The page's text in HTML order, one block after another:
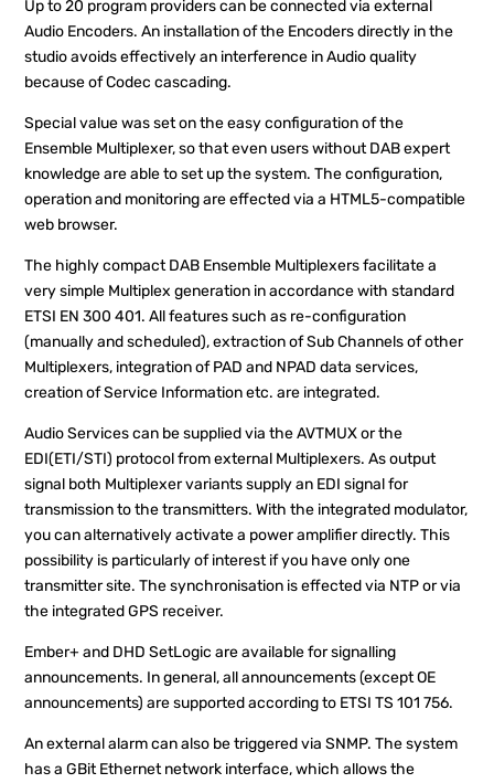
Up to 20 program providers can be connected via external
Audio Encoders. An installation of the Encoders directly in the
studio avoids effectively an interference in Audio quality
because of Codec cascading.
Special value was set on the easy configuration of the
Ensemble Multiplexer, so that even users without DAB expert
knowledge are able to set up the system. The configuration,
operation and monitoring are effected via a HTML5-compatible
web browser.
The highly compact DAB Ensemble Multiplexers facilitate a
very simple Multiplex generation in accordance with standard
ETSI EN 300 401. All features such as re-configuration
(manually and scheduled), extraction of Sub Channels of other
Multiplexers, integration of PAD and NPAD data services,
creation of Service Information etc. are integrated.
Audio Services can be supplied via the AVTMUX or the
EDI(ETI/STI) protocol from external Multiplexers. As output
signal both Multiplexer variants supply an EDI signal for
transmission to the transmitters. With the integrated modulator,
you can alternatively activate a power amplifier directly. This
possibility is particularly of interest if you have only one
transmitter site. The synchronisation is effected via NTP or via
the integrated GPS receiver.
Ember+ and DHD SetLogic are available for signalling
announcements. In general, all announcements (except OE
announcements) are supported according to ETSI TS 101 756.
An external alarm can also be triggered via SNMP. The system
has a GBit Ethernet network interface, which allows the